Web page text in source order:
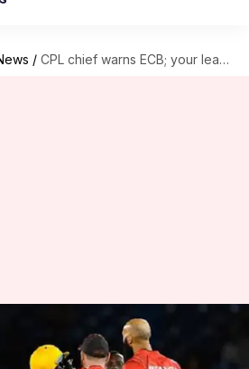
/ CPL chief warns ECB; your league shouldn't clash with CPL
ECB; your
clash with CPL